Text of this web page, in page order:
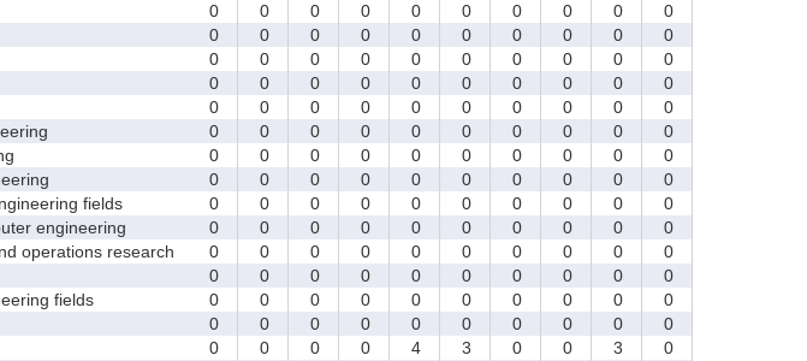
0 0 0 0 0 0 0 0 0
0
0 0 0 0 0 0 0 0 0
0
0 0 0 0 0 0 0 0 0
0
0 0 0 0 0 0 0 0 0
0
0 0 0 0 0 0 0 0 0
0
0 0 0 0 0 0 0 0 0
0
0 0 0 0 0 0 0 0 0
0
0 0 0 0 0 0 0 0 0
0
fields
0 0 0 0 0 0 0 0 0
0
engineering
0 0 0 0 0 0 0 0 0
0
operations research
0 0 0 0 0 0 0 0 0
0
0 0 0 0 0 0 0 0 0
0
fields
0 0 0 0 0 0 0 0 0
0
0 0 0 0 0 0 0 0 0
0
0 0 0 0 4 3 0 0 3
0